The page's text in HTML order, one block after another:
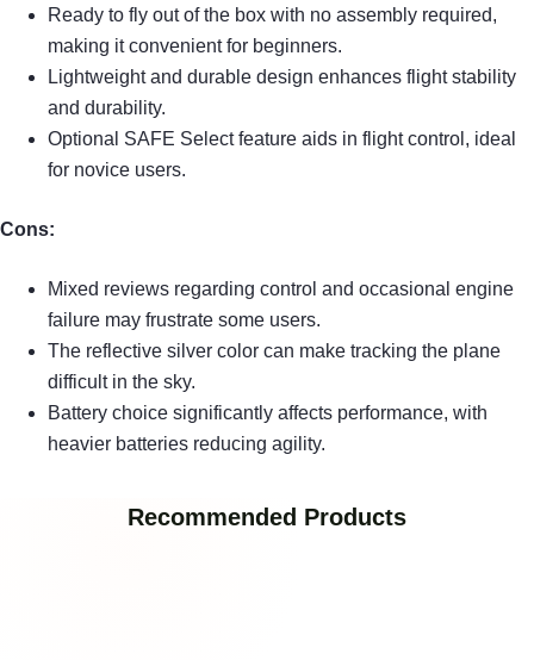
Ready to fly out of the box with no assembly required,
making it convenient for beginners.
Lightweight and durable design enhances flight stability
and durability.
Optional SAFE Select feature aids in flight control, ideal
for novice users.
Cons:
Mixed reviews regarding control and occasional engine
failure may frustrate some users.
The reflective silver color can make tracking the plane
difficult in the sky.
Battery choice significantly affects performance, with
heavier batteries reducing agility.
Recommended Products